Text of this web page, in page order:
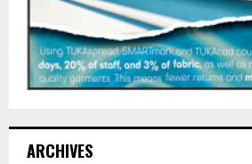
ARCHIVES